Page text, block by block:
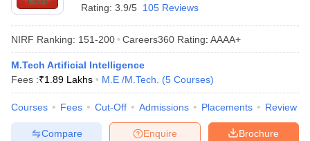
Rating: 3.9/5 105 Reviews
NIRF Ranking: 151-200 Careers360 Rating: AAAA+
M.Tech Artificial Intelligence
Fees :₹1.89 Lakhs M.E /M.Tech. (5 Courses)
Courses Fees Cut-Off Admissions Placements Review
Brochure
Enquire
Compare